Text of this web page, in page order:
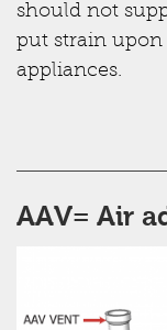
should not
put strain
appliances.
AAV= Air